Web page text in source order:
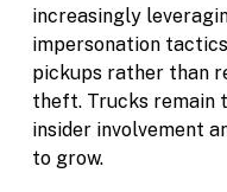
increasingly
impersonation
pickups rather than
theft. Trucks remain
insider involvement
to grow.